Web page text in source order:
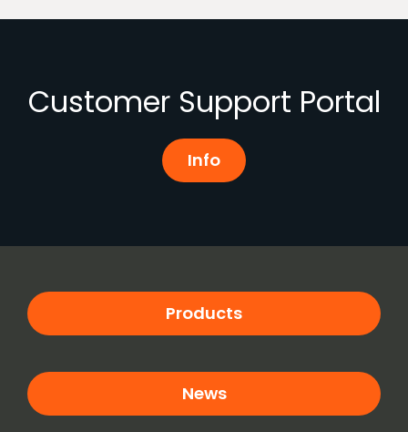
Customer Support Portal
Info
Products
News